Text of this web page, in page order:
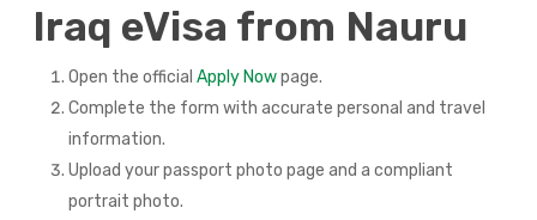
Iraq eVisa from Nauru
Open the official Apply Nowpage.
Complete the form with accurate personal and travel
information.
Upload your passport photo page and a compliant
portrait photo.